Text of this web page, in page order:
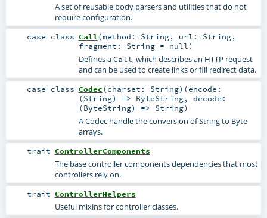
A set of reusable body parsers and utilities that do not
require configuration.
case class Call (method: String, url: String,
fragment: String= null)
Defines aCall, which describes an HTTP request
and can be used to create links or fill redirect data.
case class Codec(charset: String) (encode:
(String) => ByteString, decode:
(ByteString) => String)
A Codec handle the conversion of String to Byte
arrays.
trait ControllerComponents
The base controller components dependencies that most
controllers rely on.
trait ControllerHelpers
Useful mixins for controller classes.